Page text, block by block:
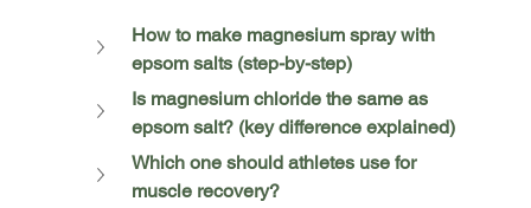
How to make magnesium spray with
epsom salts (step-by-step)
Is magnesium chloride the same as
epsom salt? (key difference explained)
Which one should athletes use for
muscle recovery?